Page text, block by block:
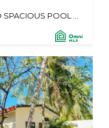
CASA MOTMOT FULLY FURNISHED SPACIOUS POOL HOME CLOSE TO BEACH, CABO VELAS 50304, CR